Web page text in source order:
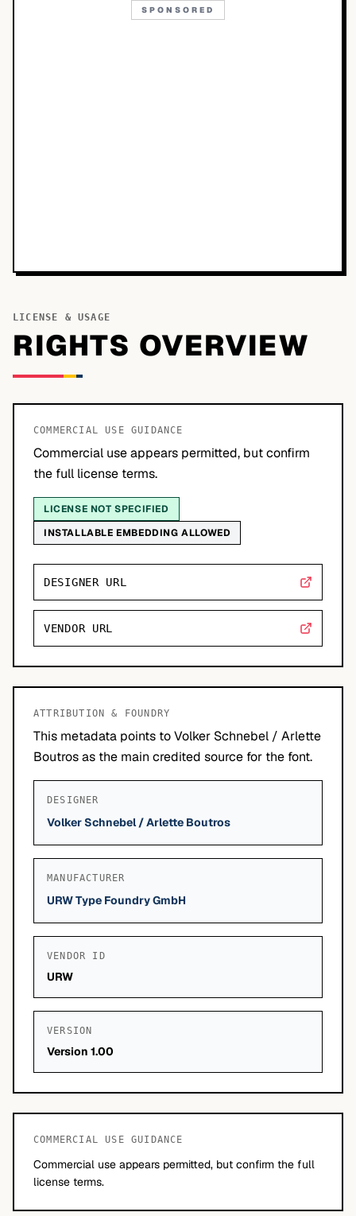
SPONSORED
LICENSE & USAGE
RIGHTS OVERVIEW
COMMERCIAL USE GUIDANCE
Commercial use appears permitted, but confirm
the full license terms.
LICENSE NOT SPECIFIED
INSTALLABLE EMBEDDING ALLOWED
DESIGNER URL
VENDOR URL
ATTRIBUTION & FOUNDRY
This metadata points to Volker Schnebel / Arlette
Boutros as the main credited source for the font.
DESIGNER
Volker Schnebel / Arlette Boutros
MANUFACTURER
URW Type Foundry GmbH
VENDOR ID
URW
VERSION
Version 1.00
COMMERCIAL USE GUIDANCE
Commercial use appears permitted, but confirm the full
license terms.